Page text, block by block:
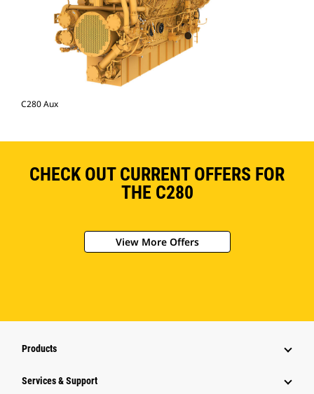
C280 Aux
CHECK OUT CURRENT OFFERS FOR
THE C280
View More Offers
Products
Services & Support